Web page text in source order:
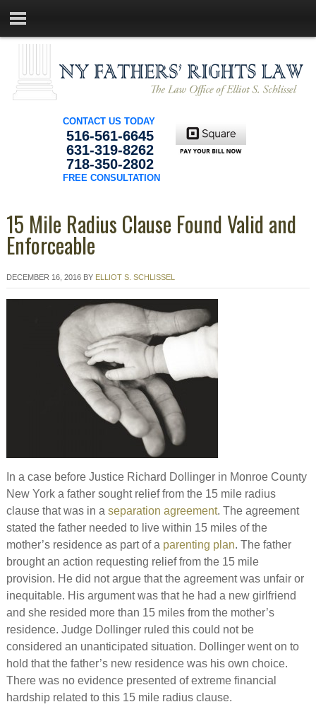
CONTACT US TODAY
516-561-6645
631-319-8262
718-350-2802
FREE CONSULTATION
15 Mile Radius Clause Found Valid and
Enforceable
DECEMBER 16, 2016BY ELLIOT S. SCHLISSEL
In a case before Justice Richard Dollinger in Monroe County
New York a father sought relief from the 15 mile radius
clause that was in a separation agreement. The agreement
stated the father needed to live within 15 miles of the
mother’s residence as part of a parenting plan. The father
brought an action requesting relief from the 15 mile
provision. He did not argue that the agreement was unfair or
inequitable. His argument was that he had a new girlfriend
and she resided more than 15 miles from the mother’s
residence. Judge Dollinger ruled this could not be
considered an unanticipated situation. Dollinger went on to
hold that the father’s new residence was his own choice.
There was no evidence presented of extreme financial
hardship related to this 15 mile radius clause.